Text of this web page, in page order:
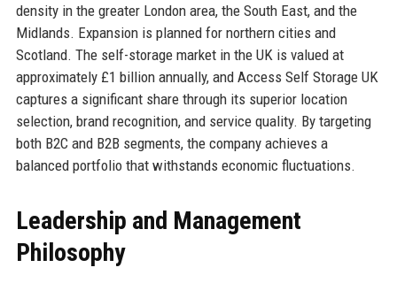
density in the greater London area, the South East, and the
Midlands. Expansion is planned for northern cities and
Scotland. The self-storage market in the UK is valued at
approximately £1 billion annually, and Access Self Storage UK
captures a significant share through its superior location
selection, brand recognition, and service quality. By targeting
both B2C and B2B segments, the company achieves a
balanced portfolio that withstands economic fluctuations.
Leadership and Management
Philosophy